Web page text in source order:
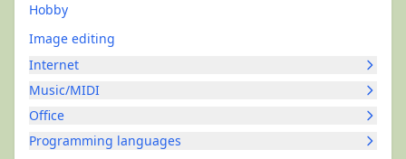
Hobby
Image editing
Internet
Music/MIDI
Office
Programming languages